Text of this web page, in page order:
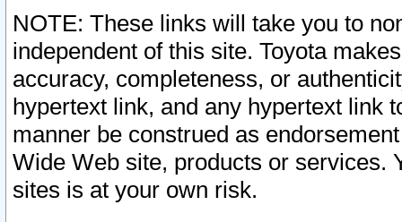
NOTE: These links will take you to
independent of this site. Toyota
accuracy, completeness, or
hypertext link, and any hypertext link
manner be construed as
Wide Web site, products or services.
sites is at your own risk.